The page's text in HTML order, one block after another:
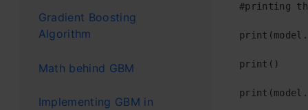
Gradient Boosting
Algorithm
Math behind GBM
Implementing GBM in
#printing
print()